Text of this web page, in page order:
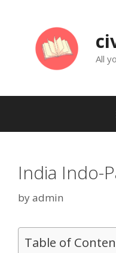
All
India Indo-
byadmin
Table of